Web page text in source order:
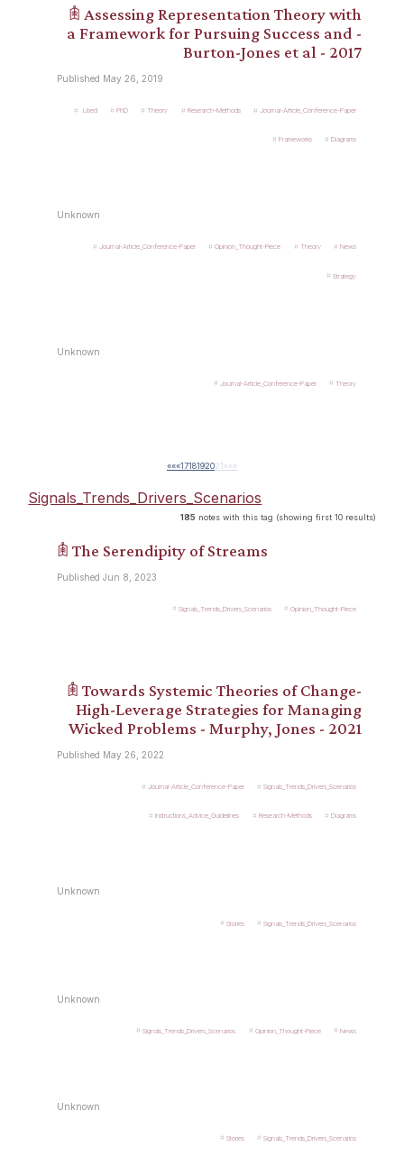
𖠫 Assessing Representation Theory with
a Framework for Pursuing Success and -
Burton-Jones et al - 2017
Published May 26, 2019
.Used PhD Theory Research-Methods Journal-Article_Conference-Paper
Frameworks Diagrams
Unknown
Journal-Article_Conference-Paper Opinion_Thought-Piece Theory News
Strategy
Unknown
Journal-Article_Conference-Paper Theory
«««1718192021» »»
Signals_Trends_Drivers_Scenarios
185 notes with this tag (showing first 10 results)
𖠫 The Serendipity of Streams
Published Jun 8, 2023
Signals_Trends_Drivers_Scenarios Opinion_Thought-Piece
𖠫 Towards Systemic Theories of Change-
High-Leverage Strategies for Managing
Wicked Problems - Murphy, Jones - 2021
Published May 26, 2022
Journal-Article_Conference-Paper Signals_Trends_Drivers_Scenarios
Instructions_Advice_Guidelines Research-Methods Diagrams
Unknown
Stories Signals_Trends_Drivers_Scenarios
Unknown
Signals_Trends_Drivers_Scenarios Opinion_Thought-Piece News
Unknown
Stories Signals_Trends_Drivers_Scenarios